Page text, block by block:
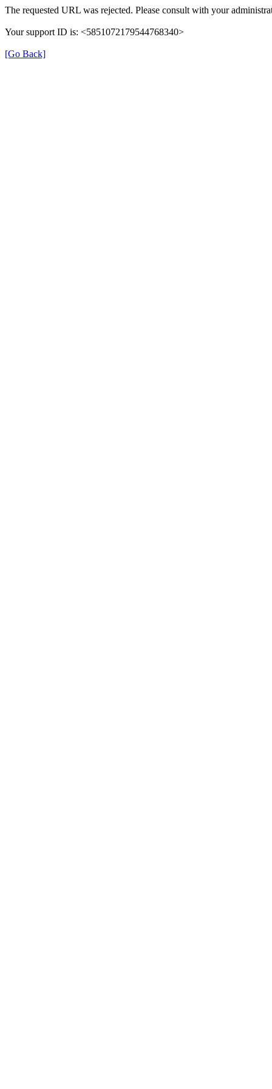
The requested URL was rejected. Please consult with your
Your support ID is: <5851072179544768340>
[Go Back]